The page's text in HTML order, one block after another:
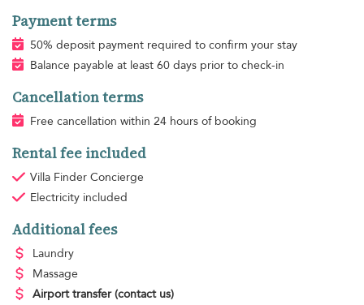
Payment terms
50% deposit payment required to confirm your stay
Balance payable at least 60 days prior to check-in
Cancellation terms
Free cancellation within 24 hours of booking
Rental fee included
Villa Finder Concierge
Electricity included
Additional fees
Laundry
Massage
Airport transfer (contact us)